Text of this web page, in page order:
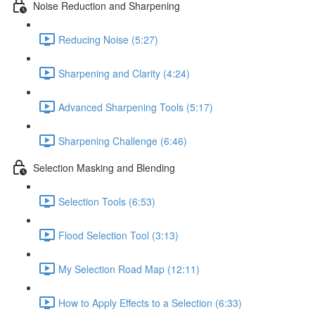
Noise Reduction and Sharpening
Reducing Noise (5:27)
Sharpening and Clarity (4:24)
Advanced Sharpening Tools (5:17)
Sharpening Challenge (6:46)
Selection Masking and Blending
Selection Tools (6:53)
Flood Selection Tool (3:13)
My Selection Road Map (12:11)
How to Apply Effects to a Selection (6:33)